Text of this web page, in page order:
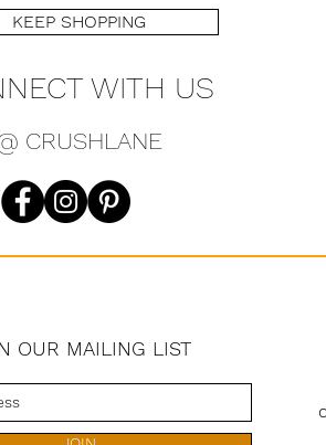
KEEP SHOPPING
WITH US
CRUSHLANE
OUR MAILING LIST